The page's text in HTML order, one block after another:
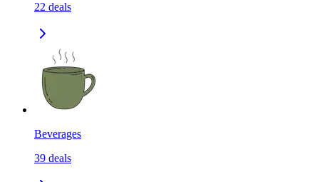
22 deals
Beverages
39 deals